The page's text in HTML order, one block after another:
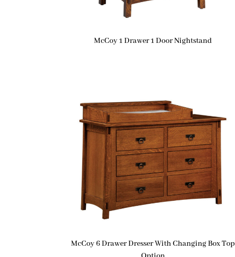
McCoy 1 Drawer 1 Door Nightstand
McCoy 6 Drawer Dresser With Changing Box Top